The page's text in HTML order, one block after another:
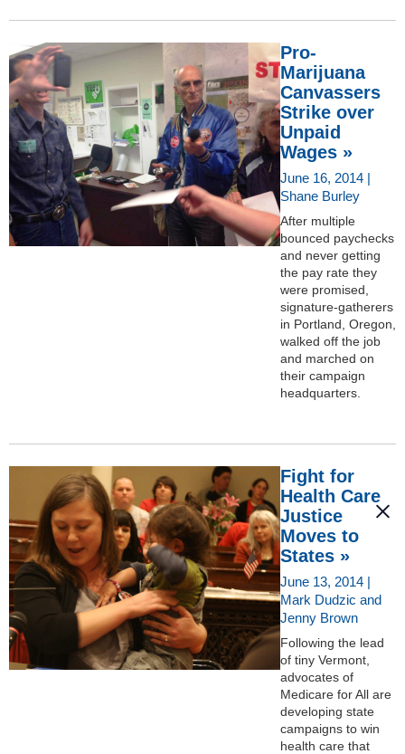
Pro-
Marijuana
Canvassers
Strike over
Unpaid
Wages »
June 16, 2014 |
Shane Burley
After multiple
bounced paychecks
and never getting
the pay rate they
were promised,
signature-gatherers
in Portland, Oregon,
walked off the job
and marched on
their campaign
headquarters.
Fight for
Health Care
Justice
Moves to
States »
June 13, 2014 |
Mark Dudzic and
Jenny Brown
Following the lead
of tiny Vermont,
advocates of
Medicare for All are
developing state
campaigns to win
health care that